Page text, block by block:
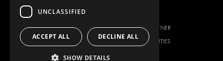
MERCEDES
OPEL
PEUGEOT
BECOME A PARTNER
JOB OPPORTUNITIES
UNCLASSIFIED
ACCEPT ALL DECLINE ALL
SHOW DETAILS